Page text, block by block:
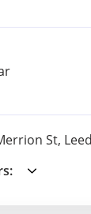
St,